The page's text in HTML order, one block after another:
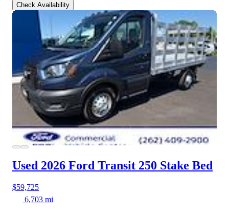
Check Availability
Used 2026 Ford Transit 250 Stake Bed
$59,725
6,703 mi